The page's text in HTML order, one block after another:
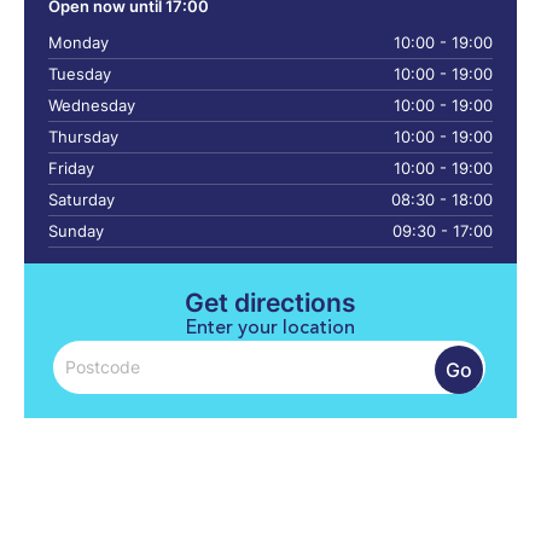
Open now until 17:00
Monday
10:00 - 19:00
Tuesday
10:00 - 19:00
Wednesday
10:00 - 19:00
Thursday
10:00 - 19:00
Friday
10:00 - 19:00
Saturday
08:30 - 18:00
Sunday
09:30 - 17:00
Get directions
Enter your location
Go